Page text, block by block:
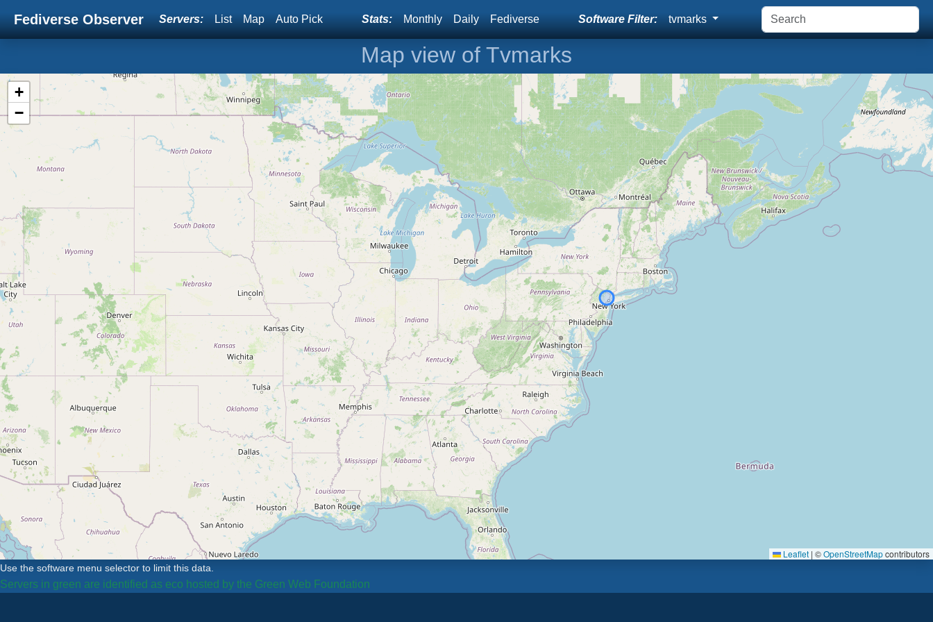
Fediverse Observer Servers: List Map Auto Pick Stats: Monthly Daily Fediverse Software Filter: tvmarks
Map view of Tvmarks
+
−
Leaflet | ©OpenStreetMapcontributors
Use the software menu selector to limit this data.
Servers in green are identified as eco hosted by the Green Web Foundation